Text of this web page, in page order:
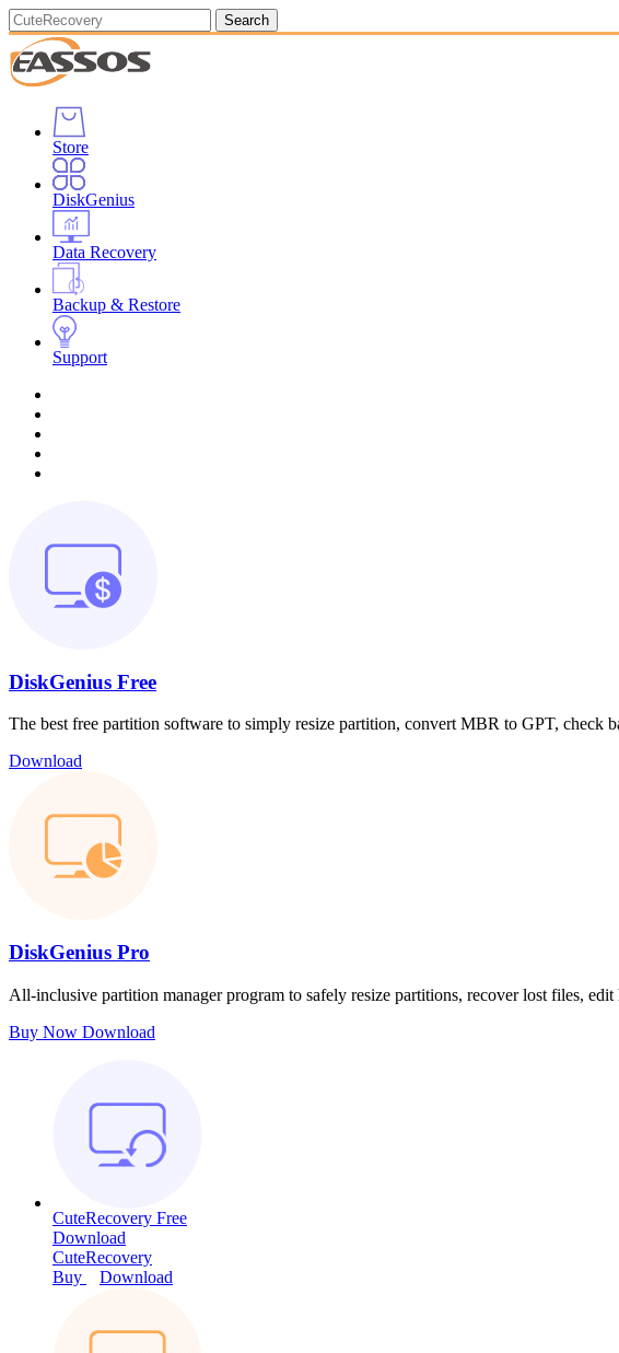
Search
Store
DiskGenius
Data Recovery
Backup & Restore
Support
DiskGenius Free
The best free partition software to simply resize partition, convert MBR to GPT, check
Download
DiskGenius Pro
All-inclusive partition manager program to safely resize partitions, recover lost files,
Buy Now Download
CuteRecovery Free
Download
CuteRecovery
Buy
Download